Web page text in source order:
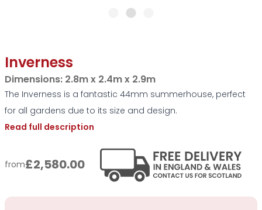
Inverness
Dimensions: 2.8m x 2.4m x 2.9m
The Inverness is a fantastic 44mm summerhouse, perfect
for all gardens due to its size and design.
Read full description
from£2,580.00